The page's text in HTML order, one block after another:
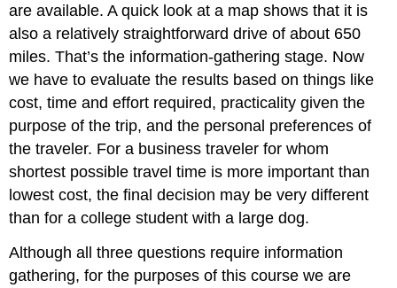
are available. A quick look at a map shows that it is
also a relatively straightforward drive of about 650
miles. That’s the information-gathering stage. Now
we have to evaluate the results based on things like
cost, time and effort required, practicality given the
purpose of the trip, and the personal preferences of
the traveler. For a business traveler for whom
shortest possible travel time is more important than
lowest cost, the final decision may be very different
than for a college student with a large dog.
Although all three questions require information
gathering, for the purposes of this course we are